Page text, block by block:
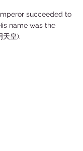
succeeded to
name was the
天皇).